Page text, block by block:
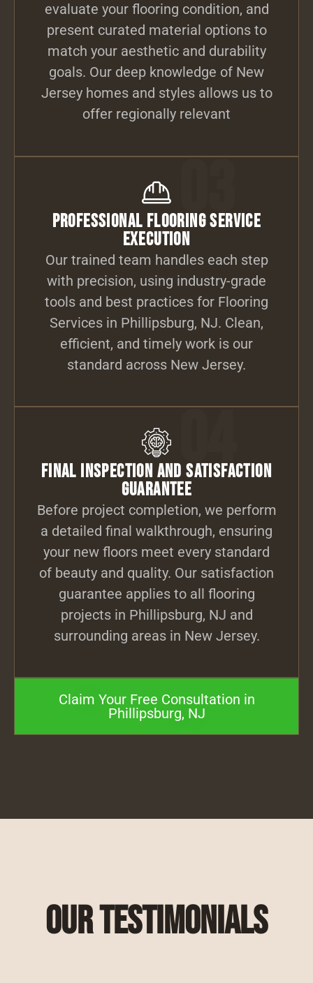
evaluate your flooring condition, and
present curated material options to
match your aesthetic and durability
goals. Our deep knowledge of New
Jersey homes and styles allows us to
offer regionally relevant
03
Professional Flooring Service
Execution
Our trained team handles each step
with precision, using industry-grade
tools and best practices for Flooring
Services in Phillipsburg, NJ. Clean,
efficient, and timely work is our
standard across New Jersey.
04
Final Inspection and Satisfaction
Guarantee
Before project completion, we perform
a detailed final walkthrough, ensuring
your new floors meet every standard
of beauty and quality. Our satisfaction
guarantee applies to all flooring
projects in Phillipsburg, NJ and
surrounding areas in New Jersey.
Claim Your Free Consultation in
Phillipsburg, NJ
Our Testimonials